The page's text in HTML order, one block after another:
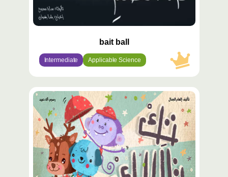
bait ball
Intermediate Applicable Science
محتوى
مميّز